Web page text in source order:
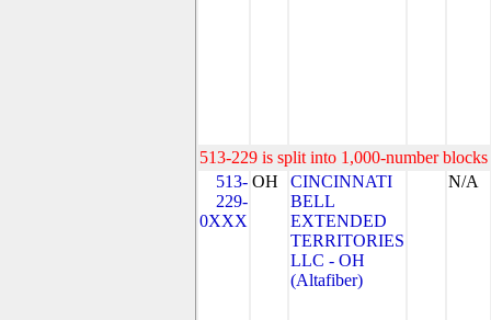
513-229 is split into 1,000-number
513-
229-
0XXX
OH
CINCINNATI
BELL
EXTENDED
TERRITORIES
LLC - OH
(Altafiber)
N/A